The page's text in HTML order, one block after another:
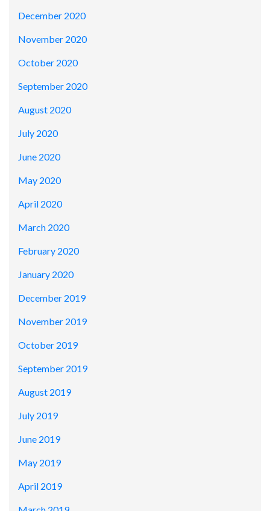
December 2020
November 2020
October 2020
September 2020
August 2020
July 2020
June 2020
May 2020
April 2020
March 2020
February 2020
January 2020
December 2019
November 2019
October 2019
September 2019
August 2019
July 2019
June 2019
May 2019
April 2019